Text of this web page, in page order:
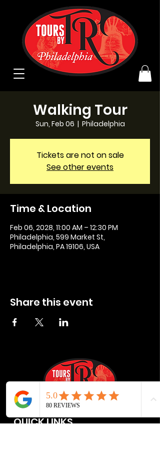
Walking Tour
Sun, Feb 06
  |
Philadelphia
Tickets are not on sale
See other events
Time & Location
Feb 06, 2028, 11:00 AM – 12:30 PM
Philadelphia, 599 Market St,
Philadelphia, PA 19106, USA
Share this event
QUICK LINKS